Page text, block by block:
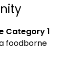
Category 1
foodborne